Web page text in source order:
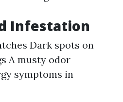
Infestation
Dark spots on
A musty odor
symptoms in